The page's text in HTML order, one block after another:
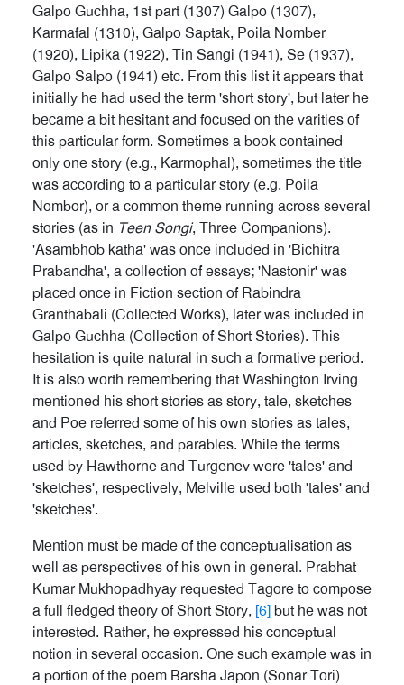
Galpo Guchha, 1st part (1307) Galpo (1307),
Karmafal (1310), Galpo Saptak, Poila Nomber
(1920), Lipika (1922), Tin Sangi (1941), Se (1937),
Galpo Salpo (1941) etc. From this list it appears that
initially he had used the term 'short story', but later he
became a bit hesitant and focused on the varities of
this particular form. Sometimes a book contained
only one story (e.g., Karmophal), sometimes the title
was according to a particular story (e.g. Poila
Nombor), or a common theme running across several
stories (as in Teen Songi, Three Companions).
'Asambhob katha' was once included in 'Bichitra
Prabandha', a collection of essays; 'Nastonir' was
placed once in Fiction section of Rabindra
Granthabali (Collected Works), later was included in
Galpo Guchha (Collection of Short Stories). This
hesitation is quite natural in such a formative period.
It is also worth remembering that Washington Irving
mentioned his short stories as story, tale, sketches
and Poe referred some of his own stories as tales,
articles, sketches, and parables. While the terms
used by Hawthorne and Turgenev were 'tales' and
'sketches', respectively, Melville used both 'tales' and
'sketches'.
Mention must be made of the conceptualisation as
well as perspectives of his own in general. Prabhat
Kumar Mukhopadhyay requested Tagore to compose
a full fledged theory of Short Story, [6]but he was not
interested. Rather, he expressed his conceptual
notion in several occasion. One such example was in
a portion of the poem Barsha Japon (Sonar Tori)